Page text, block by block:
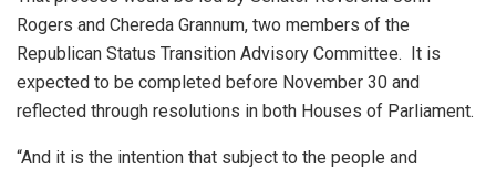
Rogers and Chereda Grannum, two members of the
Republican Status Transition Advisory Committee. It is
expected to be completed before November 30 and
reflected through resolutions in both Houses of Parliament.
“And it is the intention that subject to the people and